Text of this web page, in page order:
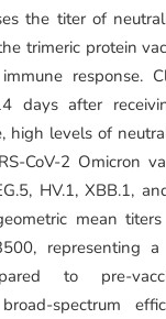
the titer of
trimeric protein
response.
days after
high levels of
CoV-2 Omicron
HV.1, XBB.1,
mean
representing
to pre-
spectrum